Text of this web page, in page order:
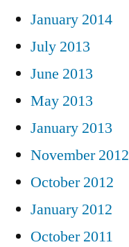
January 2014
July 2013
June 2013
May 2013
January 2013
November 2012
October 2012
January 2012
October 2011